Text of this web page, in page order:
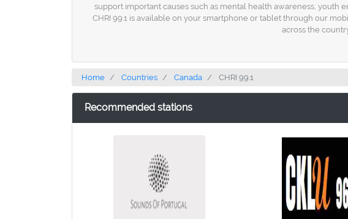
support important causes such as mental health awareness,
CHRI 99.1 is available on your smartphone or tablet through our
across the
Home Countries Canada CHRI 99.1
Recommended stations